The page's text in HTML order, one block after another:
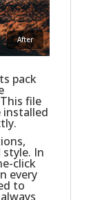
After
pack
file
installed
In
click
every
to